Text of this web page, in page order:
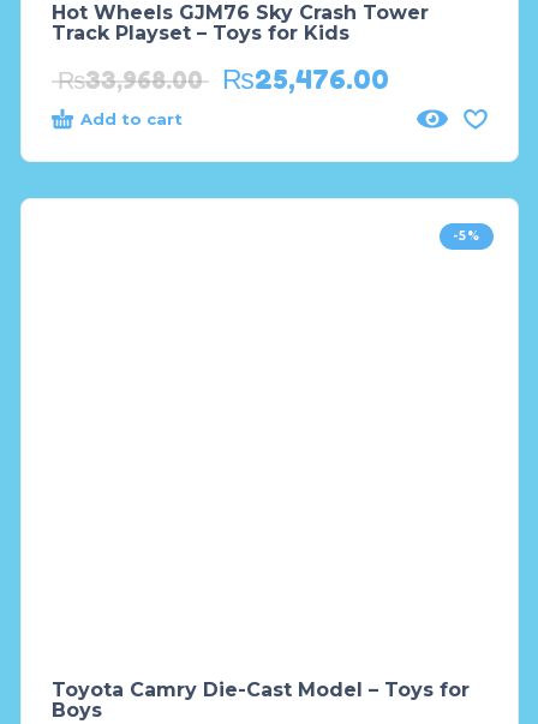
Hot Wheels GJM76 Sky Crash Tower
Track Playset – Toys for Kids
₨33,968.00 ₨25,476.00
Add to cart
-5%
Toyota Camry Die-Cast Model – Toys for
Boys